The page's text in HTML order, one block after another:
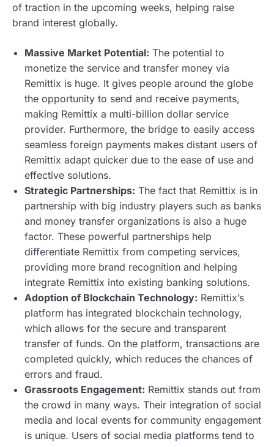
of traction in the upcoming weeks, helping raise
brand interest globally.
Massive Market Potential: The potential to
monetize the service and transfer money via
Remittix is huge. It gives people around the globe
the opportunity to send and receive payments,
making Remittix a multi-billion dollar service
provider. Furthermore, the bridge to easily access
seamless foreign payments makes distant users of
Remittix adapt quicker due to the ease of use and
effective solutions.
Strategic Partnerships: The fact that Remittix is in
partnership with big industry players such as banks
and money transfer organizations is also a huge
factor. These powerful partnerships help
differentiate Remittix from competing services,
providing more brand recognition and helping
integrate Remittix into existing banking solutions.
Adoption of Blockchain Technology: Remittix’s
platform has integrated blockchain technology,
which allows for the secure and transparent
transfer of funds. On the platform, transactions are
completed quickly, which reduces the chances of
errors and fraud.
Grassroots Engagement: Remittix stands out from
the crowd in many ways. Their integration of social
media and local events for community engagement
is unique. Users of social media platforms tend to